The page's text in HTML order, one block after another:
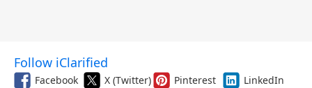
Follow iClarified
Facebook X (Twitter) Pinterest
LinkedIn